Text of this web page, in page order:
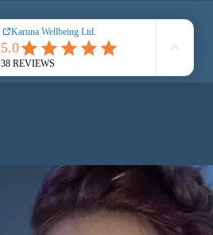
Book Online